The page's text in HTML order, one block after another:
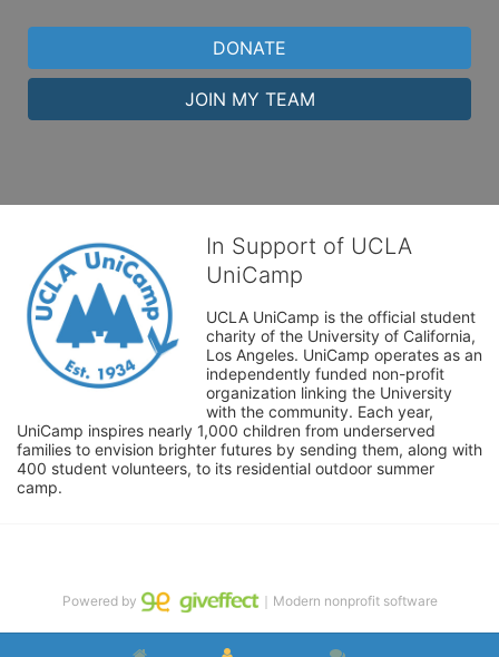
DONATE
JOIN MY TEAM
In Support of UCLA
UniCamp
UCLA UniCamp is the official student
charity of the University of California,
Los Angeles. UniCamp operates as an
independently funded non-profit
organization linking the University
with the community. Each year,
UniCamp inspires nearly 1,000 children from underserved
families to envision brighter futures by sending them, along with
400 student volunteers, to its residential outdoor summer
camp.
Powered by ｜Modern nonprofit software